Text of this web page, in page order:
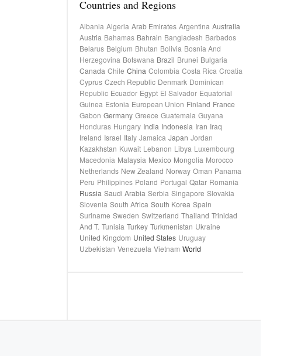
Countries and Regions
Albania Algeria Arab Emirates Argentina Australia
Austria Bahamas Bahrain Bangladesh Barbados
Belarus Belgium Bhutan Bolivia Bosnia And
Herzegovina Botswana Brazil Brunei Bulgaria
Canada Chile China Colombia Costa Rica Croatia
Cyprus Czech Republic Denmark Dominican
Republic Ecuador Egypt El Salvador Equatorial
Guinea Estonia European Union Finland France
Gabon Germany Greece Guatemala Guyana
Honduras Hungary India Indonesia Iran Iraq
Ireland Israel Italy Jamaica Japan Jordan
Kazakhstan Kuwait Lebanon Libya Luxembourg
Macedonia Malaysia Mexico Mongolia Morocco
Netherlands New Zealand Norway Oman Panama
Peru Philippines Poland Portugal Qatar Romania
Russia Saudi Arabia Serbia Singapore Slovakia
Slovenia South Africa South Korea Spain
Suriname Sweden Switzerland Thailand Trinidad
And T. Tunisia Turkey Turkmenistan Ukraine
United Kingdom United States Uruguay
Uzbekistan Venezuela Vietnam World